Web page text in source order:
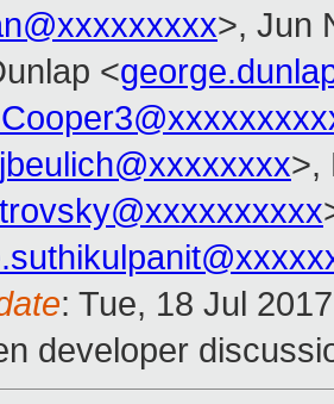
>, Jun
<
jbeulich@xxxxxxxx>,
: Tue, 18 Jul
developer